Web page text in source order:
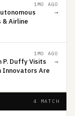
1MO AGO
Airline
→
1MO AGO
P. Duffy Visits
Innovators Are
→
4 MATCH